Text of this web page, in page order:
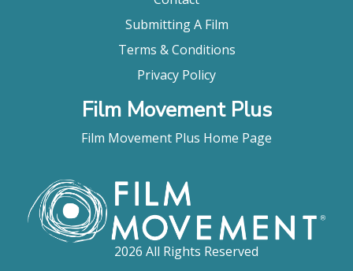
Submitting A Film
Terms & Conditions
Privacy Policy
Film Movement Plus
Film Movement Plus Home Page
2026 All Rights Reserved